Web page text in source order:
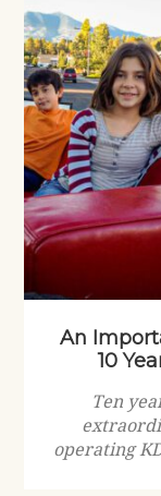
An
10
Ten
operating